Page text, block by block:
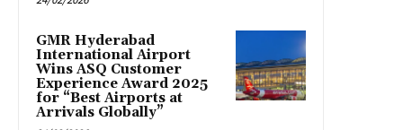
GMR Hyderabad
International Airport
Wins ASQ Customer
Experience Award 2025
for “Best Airports at
Arrivals Globally”